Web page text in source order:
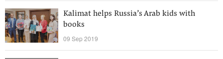
Kalimat helps Russia’s Arab kids with
books
09 Sep 2019